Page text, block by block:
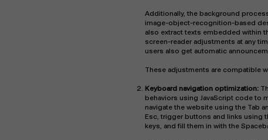
Additionally, the background
image-object-recognition-based
also extract texts embedded within
screen-reader adjustments at any
users also get automatic
These adjustments are compatible
Keyboard navigation optimization:
behaviors using JavaScript code to
navigate the website using the Tab
Esc, trigger buttons and links using
keys, and fill them in with the